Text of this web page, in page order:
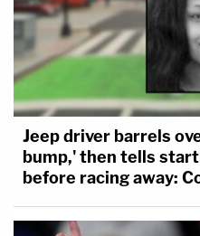
Jeep driver barrels
bump,' then tells
before racing away: